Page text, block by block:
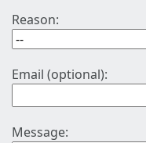
Reason:
Email (optional):
Message: